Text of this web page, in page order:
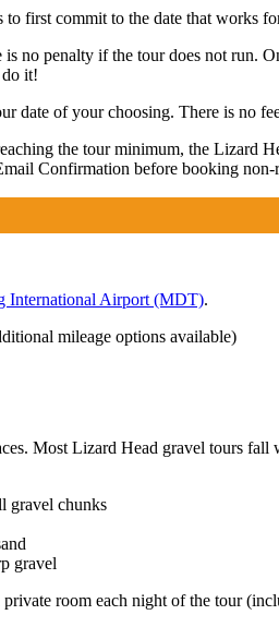
first commit to the date that works
no penalty if the tour does not
it!
date of your choosing. There is no
the tour minimum, the
Confirmation before booking non-
International Airport (MDT).
mileage options available)
Most Lizard Head gravel tours
gravel chunks
gravel
room each night of the tour